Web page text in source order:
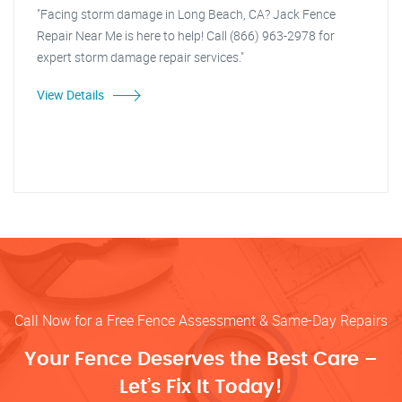
"Facing storm damage in Long Beach, CA? Jack Fence
Repair Near Me is here to help! Call (866) 963-2978 for
expert storm damage repair services."
View Details
Call Now for a Free Fence Assessment & Same-Day Repairs
Your Fence Deserves the Best Care –
Let’s Fix It Today!